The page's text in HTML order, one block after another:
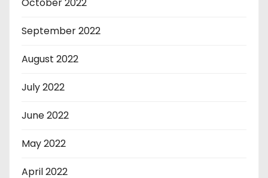
October 2022
September 2022
August 2022
July 2022
June 2022
May 2022
April 2022